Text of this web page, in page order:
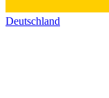
Deutschland